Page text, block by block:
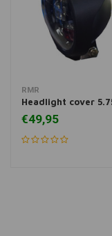
RMR
Headlight cover
€49,95